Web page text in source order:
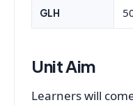
GLH
Unit Aim
Learners will